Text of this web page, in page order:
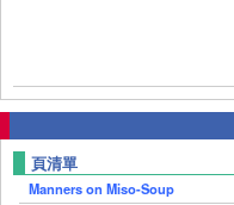
頁清單
Manners on Miso-Soup